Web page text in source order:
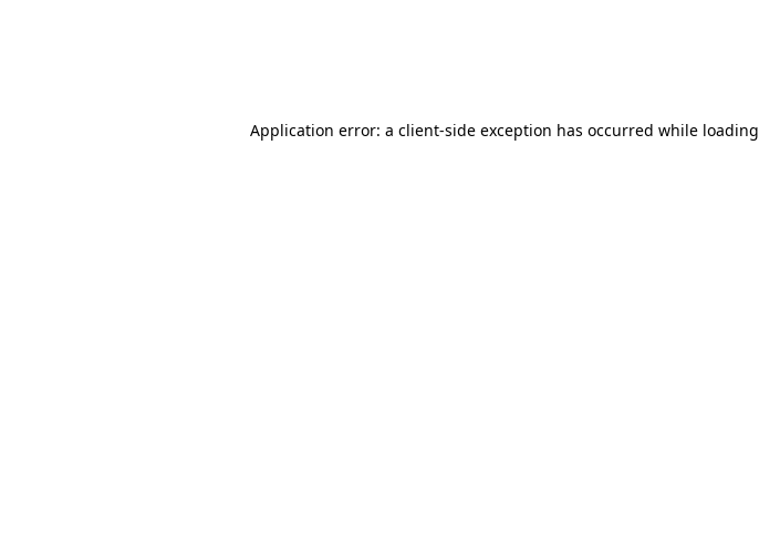
Application error: a client-side exception has occurred while loading